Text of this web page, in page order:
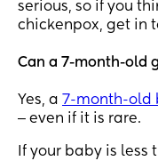
serious, so if you
chickenpox, get in
Can a 7-month-old
Yes, a 7-month-old
‒ even if it is rare.
If your baby is less